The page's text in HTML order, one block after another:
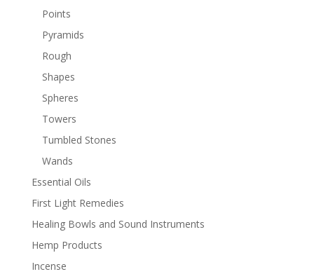
Points
Pyramids
Rough
Shapes
Spheres
Towers
Tumbled Stones
Wands
Essential Oils
First Light Remedies
Healing Bowls and Sound Instruments
Hemp Products
Incense